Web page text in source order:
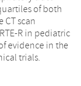
of both
CT scan
R in pediatric
evidence in the
trials.